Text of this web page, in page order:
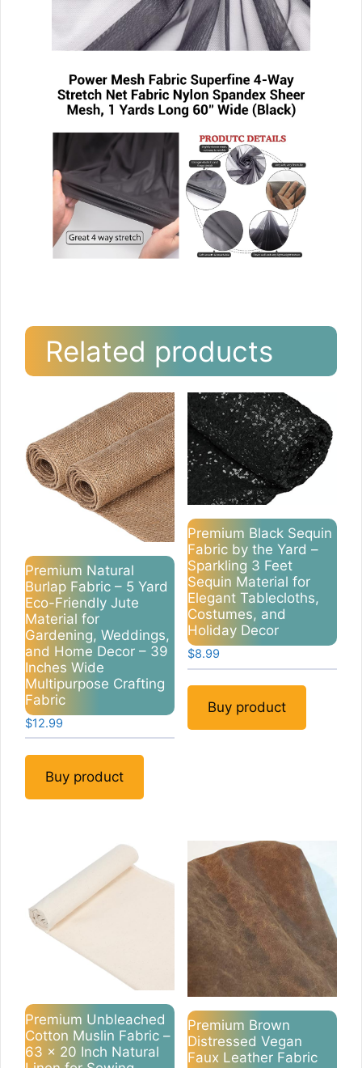
Related products
Premium Natural
Burlap Fabric – 5 Yard
Eco-Friendly Jute
Material for
Gardening, Weddings,
and Home Decor – 39
Inches Wide
Multipurpose Crafting
Fabric
$12.99
Buy product
Premium Black Sequin
Fabric by the Yard –
Sparkling 3 Feet
Sequin Material for
Elegant Tablecloths,
Costumes, and
Holiday Decor
$8.99
Buy product
Premium Unbleached
Cotton Muslin Fabric –
63 x 20 Inch Natural
Premium Brown
Distressed Vegan
Faux Leather Fabric